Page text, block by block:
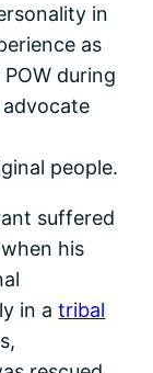
in
as
during
advocate
people.
suffered
his
in atribal